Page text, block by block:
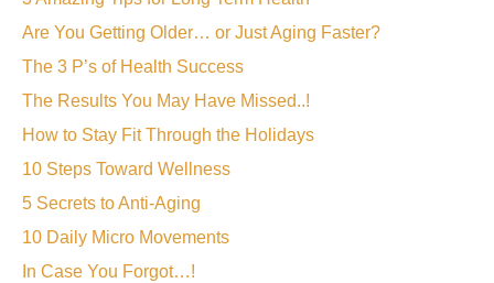
Are You Getting Older… or Just Aging Faster?
The 3 P’s of Health Success
The Results You May Have Missed..!
How to Stay Fit Through the Holidays
10 Steps Toward Wellness
5 Secrets to Anti-Aging
10 Daily Micro Movements
In Case You Forgot…!